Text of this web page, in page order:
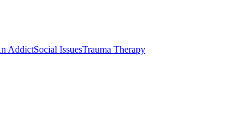
AddictSocial IssuesTrauma Therapy